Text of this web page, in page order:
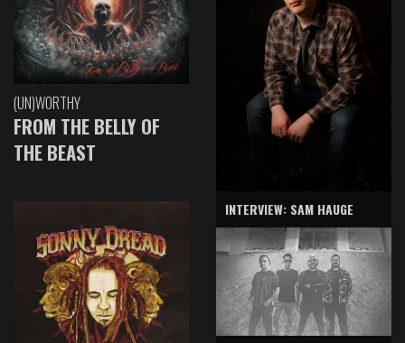
(UN)WORTHY
FROM THE BELLY OF
THE BEAST
INTERVIEW: SAM HAUGE